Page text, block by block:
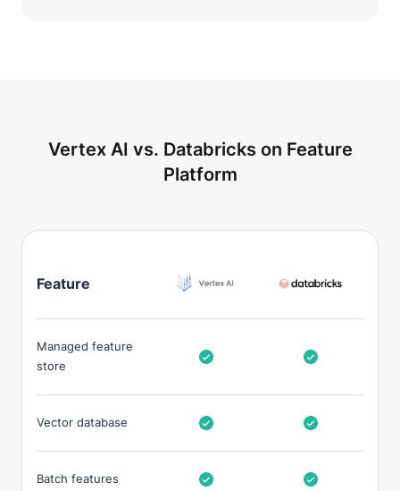
Vertex AI vs. Databricks on Feature
Platform
Feature
Managed feature
store
Vector database
Batch features